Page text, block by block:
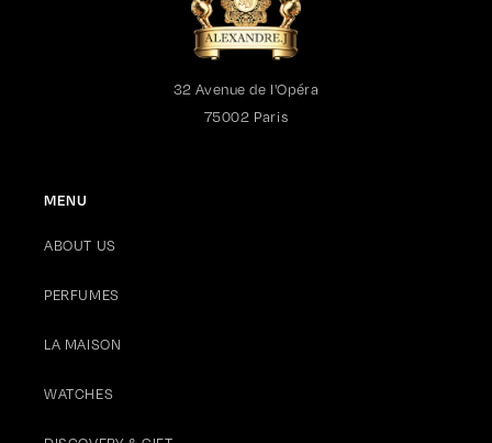
32 Avenue de l'Opéra
75002 Paris
MENU
ABOUT US
PERFUMES
LA MAISON
WATCHES